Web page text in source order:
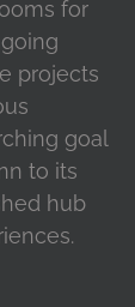
for
projects
goal
to its
hub